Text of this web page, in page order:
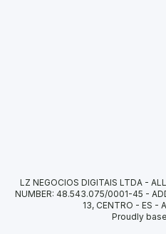
LZ NEGOCIOS DIGITAIS LTDA -
NUMBER: 48.543.075/0001-45 -
13, CENTRO - ES -
Proudly